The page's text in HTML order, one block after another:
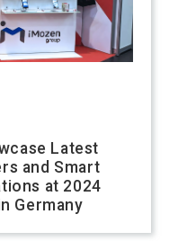
Latest
and Smart
at 2024
Germany